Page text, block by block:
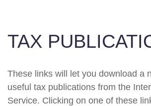
TAX
These links will let you download a
useful tax publications from the
Service. Clicking on one of these